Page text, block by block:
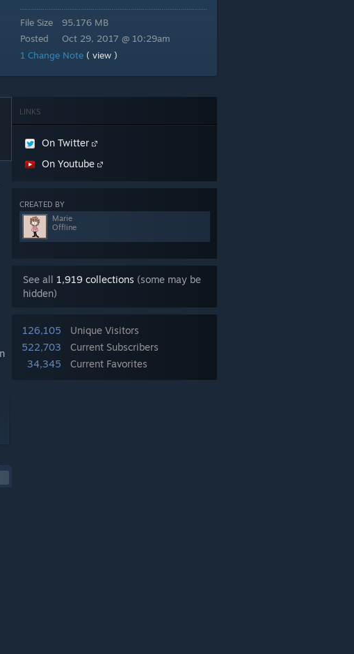
File Size
Posted
95.176 MB
Oct 29, 2017 @ 10:29am
1 Change Note ( view )
LINKS
On Twitter
On Youtube
CREATED BY
Marie
Offline
See all 1,919 collections (some may be
hidden)
126,105
Unique Visitors
522,703
Current Subscribers
34,345
Current Favorites